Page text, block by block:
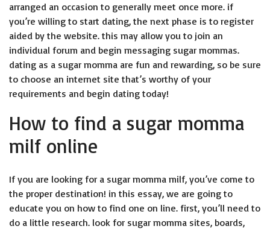
arranged an occasion to generally meet once more. if
you’re willing to start dating, the next phase is to register
aided by the website. this may allow you to join an
individual forum and begin messaging sugar mommas.
dating as a sugar momma are fun and rewarding, so be sure
to choose an internet site that’s worthy of your
requirements and begin dating today!
How to find a sugar momma
milf online
If you are looking for a sugar momma milf, you’ve come to
the proper destination! in this essay, we are going to
educate you on how to find one on line. first, you’ll need to
do a little research. look for sugar momma sites, boards,